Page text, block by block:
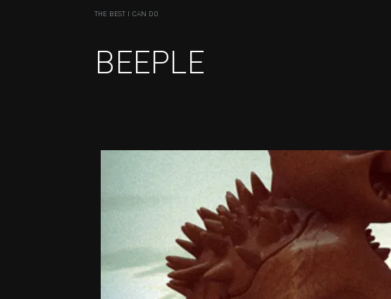
THE BEST I CAN DO
BEEPLE